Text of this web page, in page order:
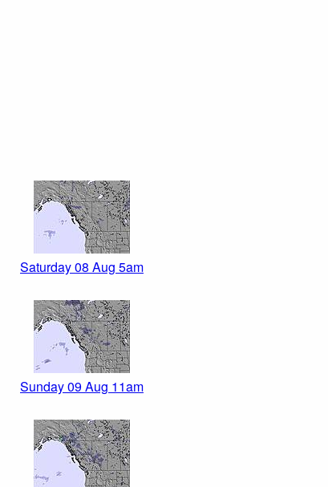
Saturday 08 Aug 5am
Sunday 09 Aug 11am